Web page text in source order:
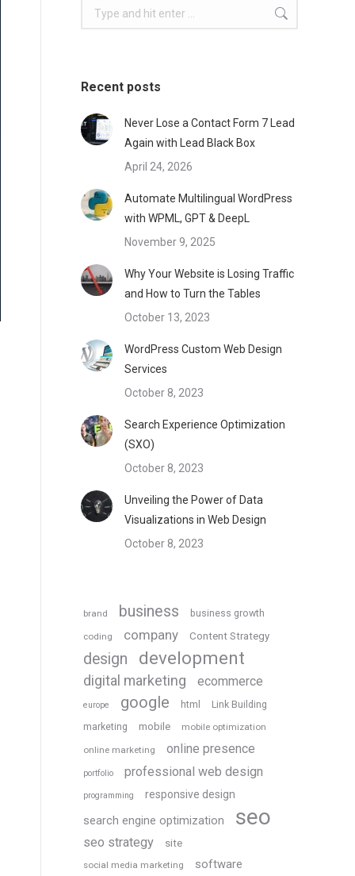
Search:
Recent posts
Never Lose a Contact Form 7 Lead
Again with Lead Black Box
April 24, 2026
Automate Multilingual WordPress
with WPML, GPT & DeepL
November 9, 2025
Why Your Website is Losing Traffic
and How to Turn the Tables
October 13, 2023
WordPress Custom Web Design
Services
October 8, 2023
Search Experience Optimization
(SXO)
October 8, 2023
Unveiling the Power of Data
Visualizations in Web Design
October 8, 2023
brand business business growth
coding company Content Strategy
design development
digital marketing ecommerce
europe google html
Link Building
marketing
mobile mobile optimization
online marketing online presence
portfolio professional web design
programming responsive design
search engine optimization seo
seo strategy site
social media marketing software